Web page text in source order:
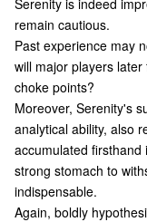
Serenity is indeed
remain cautious.
Past experience may
will major players
choke points?
Moreover, Serenity's
analytical ability, also
accumulated
strong stomach to
indispensable.
Again, boldly